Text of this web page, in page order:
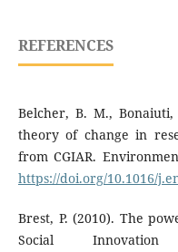
REFERENCES
Belcher, B. M.,
theory of change in
from CGIAR.
https://doi.org/10.1016/
Brest, P. (2010). The
Social